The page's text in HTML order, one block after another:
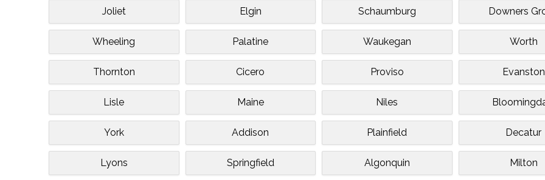
Joliet Elgin Schaumburg Downers
Wheeling Palatine Waukegan Worth
Thornton Cicero Proviso Evanston
Lisle Maine Niles
York Addison Plainfield Decatur
Lyons Springfield Algonquin Milton